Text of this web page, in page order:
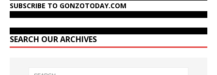
SUBSCRIBE TO GONZOTODAY.COM
SEARCH OUR ARCHIVES